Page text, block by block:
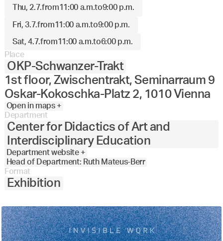
Thu, 2.7.from11:00 a.m.to9:00 p.m.
Fri, 3.7.from11:00 a.m.to9:00 p.m.
Sat, 4.7.from11:00 a.m.to6:00 p.m.
Place
OKP-Schwanzer-Trakt
1st floor, Zwischentrakt, Seminarraum 9
Oskar-Kokoschka-Platz 2, 1010 Vienna
Open in maps +
Department
Center for Didactics of Art and
Interdisciplinary Education
Department website +
Head of Department: Ruth Mateus-Berr
Format
Exhibition